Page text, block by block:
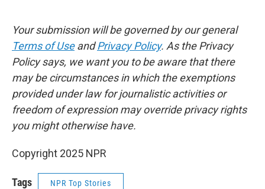
Your submission will be governed by our general
Terms of UseandPrivacy Policy. As the Privacy
Policy says, we want you to be aware that there
may be circumstances in which the exemptions
provided under law for journalistic activities or
freedom of expression may override privacy rights
you might otherwise have.
Copyright 2025 NPR
Tags NPR Top Stories